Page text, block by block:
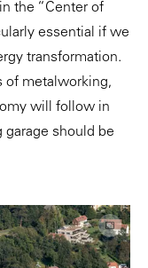
the “Center of
essential if we
transformation.
of metalworking,
will follow in
should be